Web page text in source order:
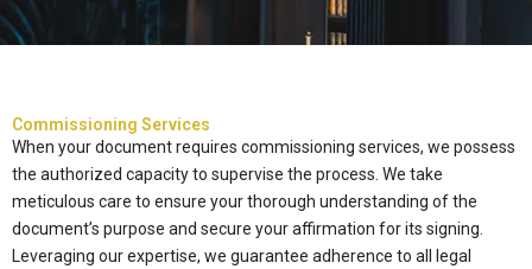
Commissioning Services
When your document requires commissioning services, we possess
the authorized capacity to supervise the process. We take
meticulous care to ensure your thorough understanding of the
document’s purpose and secure your affirmation for its signing.
Leveraging our expertise, we guarantee adherence to all legal